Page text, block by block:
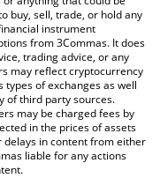
buy, sell, trade, or hold any
instrument
from 3Commas. It does
trading advice, or any
may reflect cryptocurrency
of exchanges as well
of third party sources.
may be charged fees by
in the prices of assets
delays in content from either
liable for any actions